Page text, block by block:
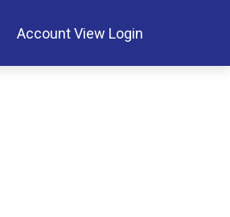
Account View Login